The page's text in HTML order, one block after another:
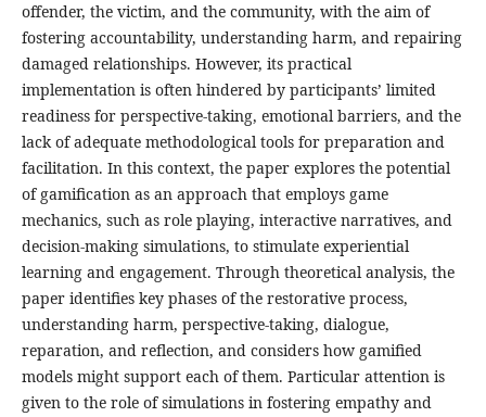
offender, the victim, and the community, with the aim of
fostering accountability, understanding harm, and repairing
damaged relationships. However, its practical
implementation is often hindered by participants’ limited
readiness for perspective-taking, emotional barriers, and the
lack of adequate methodological tools for preparation and
facilitation. In this context, the paper explores the potential
of gamification as an approach that employs game
mechanics, such as role playing, interactive narratives, and
decision-making simulations, to stimulate experiential
learning and engagement. Through theoretical analysis, the
paper identifies key phases of the restorative process,
understanding harm, perspective-taking, dialogue,
reparation, and reflection, and considers how gamified
models might support each of them. Particular attention is
given to the role of simulations in fostering empathy and